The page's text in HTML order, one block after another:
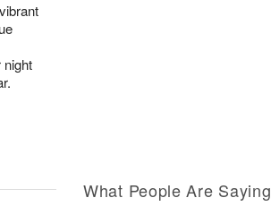
night
What People Are Saying